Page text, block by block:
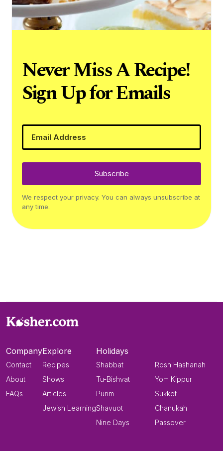
Never Miss A Recipe!
Sign Up for Emails
Subscribe
We respect your privacy. You can always unsubscribe at
any time.
Company
Contact
About
FAQs
Explore
Recipes
Shows
Articles
Jewish Learning
Holidays
Shabbat
Tu-Bishvat
Purim
Shavuot
Nine Days
Rosh Hashanah
Yom Kippur
Sukkot
Chanukah
Passover